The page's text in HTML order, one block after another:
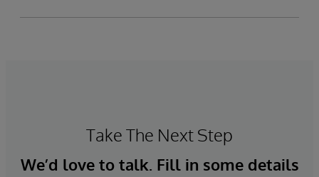
Take The Next Step
We’d love to talk. Fill in some details